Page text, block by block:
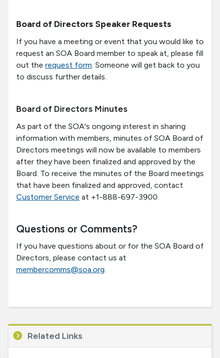
Board of Directors Speaker Requests
If you have a meeting or event that you would like to
request an SOA Board member to speak at, please fill
out the request form. Someone will get back to you
to discuss further details.
Board of Directors Minutes
As part of the SOA's ongoing interest in sharing
information with members, minutes of SOA Board of
Directors meetings will now be available to members
after they have been finalized and approved by the
Board. To receive the minutes of the Board meetings
that have been finalized and approved, contact
Customer Service at +1-888-697-3900.
Questions or Comments?
If you have questions about or for the SOA Board of
Directors, please contact us at
membercomms@soa.org.
Related Links